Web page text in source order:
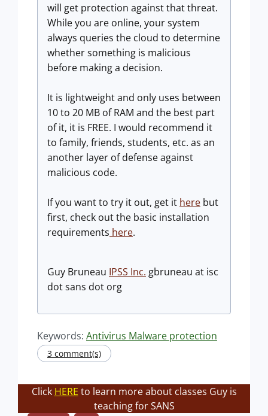
will get protection against that threat.
While you are online, your system
always queries the cloud to determine
whether something is malicious
before making a decision.
It is lightweight and only uses between
10 to 20 MB of RAM and the best part
of it, it is FREE. I would recommend it
to family, friends, students, etc. as an
another layer of defense against
malicious code.
If you want to try it out, get it here but
first, check out the basic installation
requirements here.
Guy Bruneau IPSS Inc. gbruneau at isc
dot sans dot org
Keywords: Antivirus Malware protection
3 comment(s)
Click HERE to learn more about classes Guy is
teaching for SANS